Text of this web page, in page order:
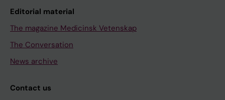
Editorial material
The magazine Medicinsk Vetenskap
The Conversation
News archive
Contact us